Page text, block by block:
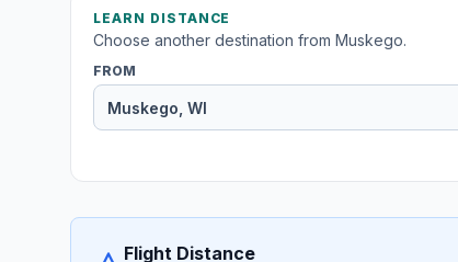
LEARN DISTANCE
Choose another destination from Muskego.
FROM
Flight Distance